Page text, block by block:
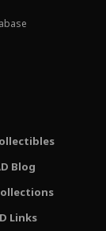
Blog
Links